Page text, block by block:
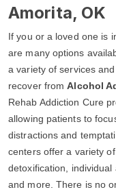
Amorita, OK
If you or a loved one is
are many options
a variety of services
recover fromAlcohol
Rehab Addiction Cure
allowing patients to
distractions and
centers offer a variety
detoxification, individual
and more. There is no